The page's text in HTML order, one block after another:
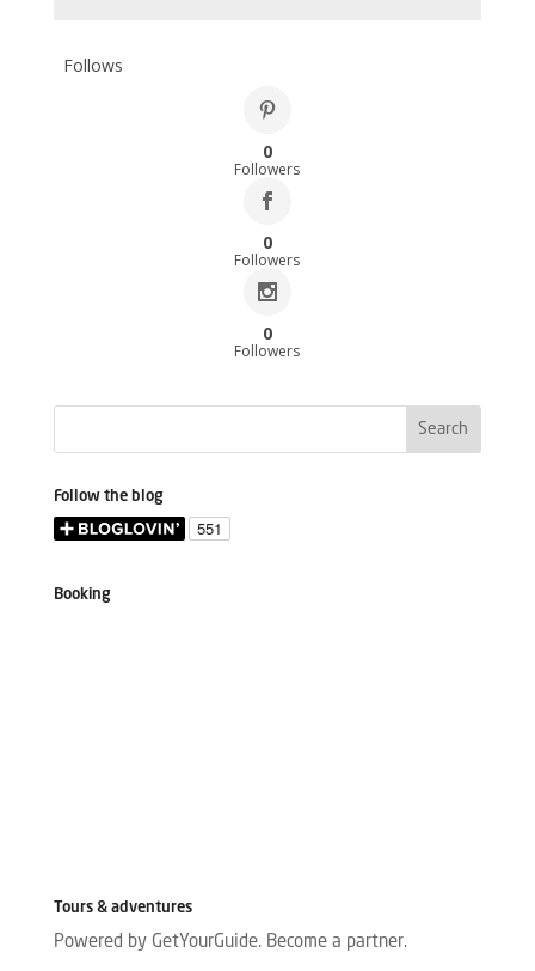
Follows
0
Followers
0
Followers
0
Followers
Follow the blog
Booking
Tours & adventures
Powered by GetYourGuide. Become a partner.